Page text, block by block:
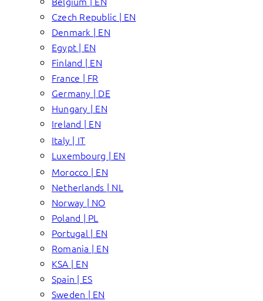
Czech Republic | EN
Denmark | EN
Egypt | EN
Finland | EN
France | FR
Germany | DE
Hungary | EN
Ireland | EN
Italy | IT
Luxembourg | EN
Morocco | EN
Netherlands | NL
Norway | NO
Poland | PL
Portugal | EN
Romania | EN
KSA | EN
Spain | ES
Sweden | EN